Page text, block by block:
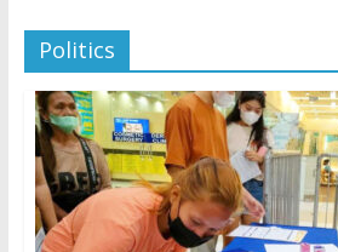
Politics